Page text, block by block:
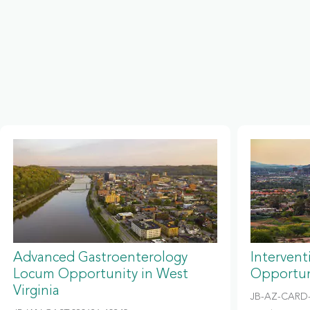
Advanced Gastroenterology
Locum Opportunity in West
Virginia
JB-AZ-